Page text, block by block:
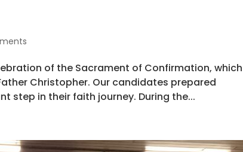
of the Sacrament of Confirmation, which
Christopher. Our candidates prepared
step in their faith journey. During the...